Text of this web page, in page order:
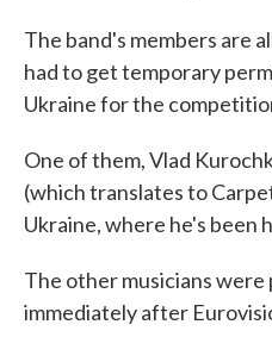
The band's members are
had to get temporary
Ukraine for the
One of them, Vlad
(which translates to
Ukraine, where he's been
The other musicians
immediately after